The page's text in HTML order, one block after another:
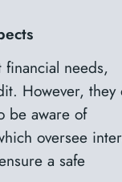
needs,
However, they
be aware of
oversee
a safe